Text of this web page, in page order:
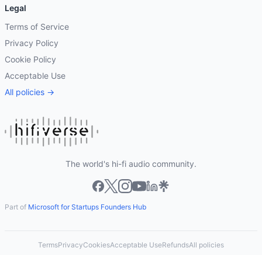
Legal
Terms of Service
Privacy Policy
Cookie Policy
Acceptable Use
All policies →
The world's hi-fi audio community.
Part of Microsoft for Startups Founders Hub
TermsPrivacyCookiesAcceptable UseRefundsAll policies